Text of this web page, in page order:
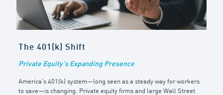
The 401(k) Shift
Private Equity’s Expanding Presence
America’s 401(k) system—long seen as a steady way for workers
to save—is changing. Private equity firms and large Wall Street